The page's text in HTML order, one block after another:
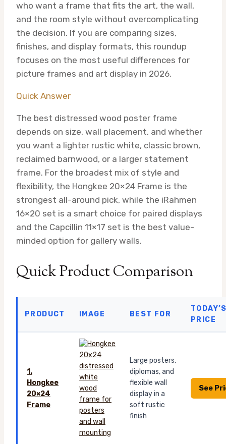
who want a frame that fits the art, the wall,
and the room style without overcomplicating
the decision. If you are comparing sizes,
finishes, and display formats, this roundup
focuses on the most useful differences for
picture frames and art display in 2026.
Quick Answer
The best distressed wood poster frame
depends on size, wall placement, and whether
you want a lighter rustic white, classic brown,
reclaimed barnwood, or a larger statement
frame. For the broadest mix of style and
flexibility, the Hongkee 20×24 Frame is the
strongest all-around pick, while the iRahmen
16×20 set is a smart choice for paired displays
and the Capcillin 11×17 set is the best value-
minded option for gallery walls.
Quick Product Comparison
PRODUCT IMAGE BEST FOR
PRICE
1.
Hongkee
20×24
Frame
Large posters,
diplomas, and
flexible wall
display in a
soft rustic
finish
See